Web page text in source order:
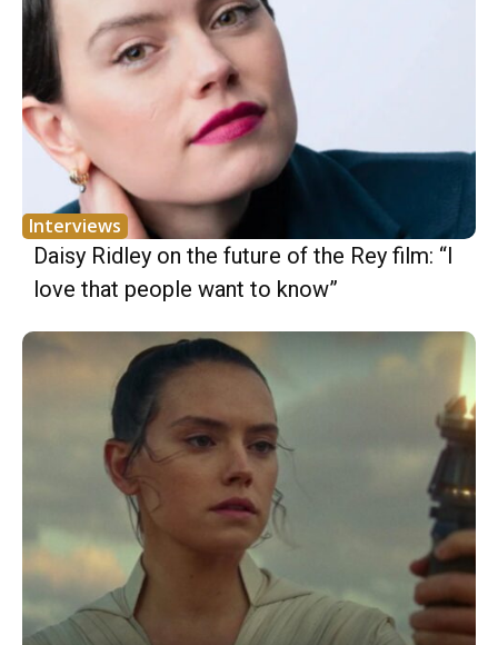
Interviews
Daisy Ridley on the future of the Rey film: “I
love that people want to know”